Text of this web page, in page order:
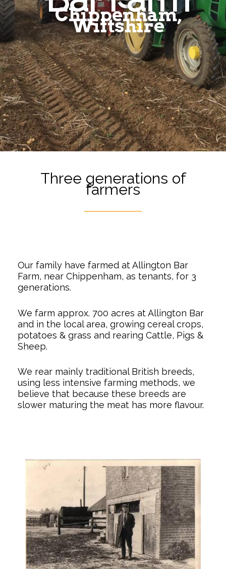
Chippenham,
Wiltshire
Three generations of
farmers
Our family have farmed at Allington Bar
Farm, near Chippenham, as tenants, for 3
generations.
We farm approx. 700 acres at Allington Bar
and in the local area, growing cereal crops,
potatoes & grass and rearing Cattle, Pigs &
Sheep.
We rear mainly traditional British breeds,
using less intensive farming methods, we
believe that because these breeds are
slower maturing the meat has more flavour.